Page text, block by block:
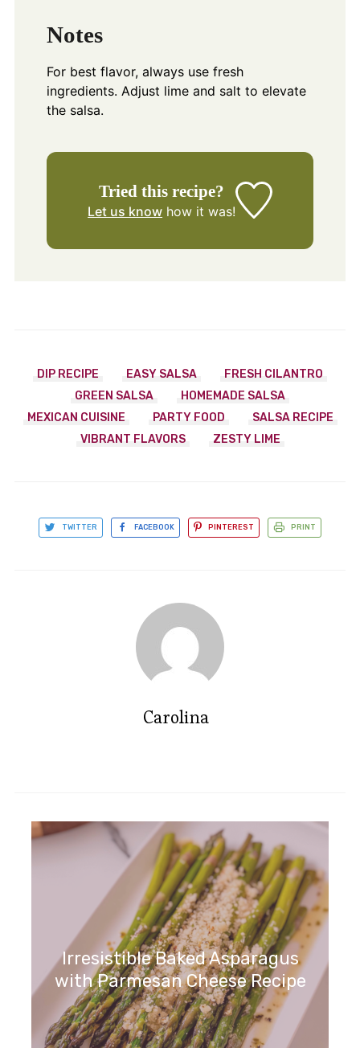
Notes
For best flavor, always use fresh
ingredients. Adjust lime and salt to elevate
the salsa.
Tried this recipe?
Let us know how it was!
DIP RECIPE EASY SALSA
FRESH CILANTRO
GREEN SALSA
HOMEMADE SALSA
MEXICAN CUISINE
PARTY FOOD
SALSA RECIPE
VIBRANT FLAVORS
ZESTY LIME
TWITTER FACEBOOK PINTEREST PRINT
Carolina
Irresistible Baked Asparagus
with Parmesan Cheese Recipe